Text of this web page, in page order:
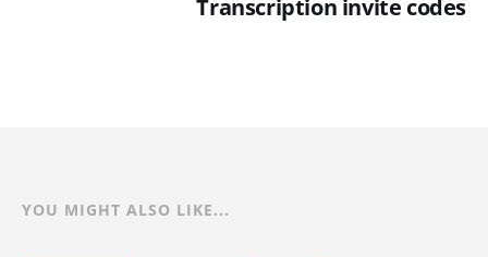
Transcription invite codes
YOU MIGHT ALSO LIKE...